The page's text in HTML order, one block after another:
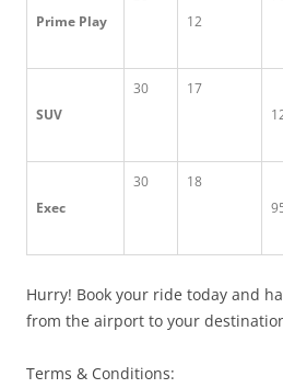
Prime Play
12
SUV
30
17
Exec
30
18
Hurry! Book your ride today and
from the airport to your
Terms & Conditions: